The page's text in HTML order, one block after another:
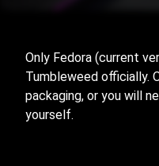
Only Fedora (current
Tumbleweed officially.
packaging, or you will
yourself.